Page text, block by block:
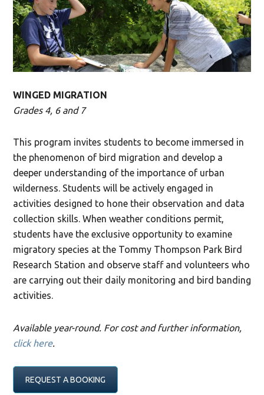
WINGED MIGRATION
Grades 4, 6 and 7
This program invites students to become immersed in
the phenomenon of bird migration and develop a
deeper understanding of the importance of urban
wilderness. Students will be actively engaged in
activities designed to hone their observation and data
collection skills. When weather conditions permit,
students have the exclusive opportunity to examine
migratory species at the Tommy Thompson Park Bird
Research Station and observe staff and volunteers who
are carrying out their daily monitoring and bird banding
activities.
Available year-round. For cost and further information,
click here.
REQUEST A BOOKING